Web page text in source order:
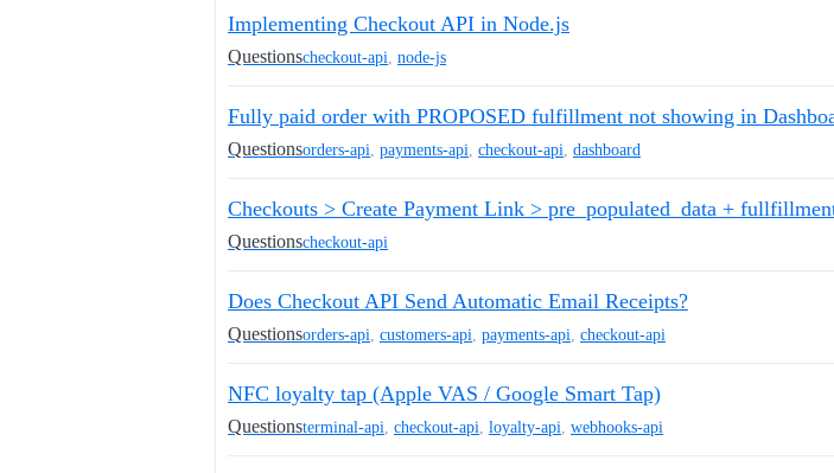
Implementing Checkout API in Node.js
Questionscheckout-api node-js
Fully paid order with PROPOSED fulfillment not showing in
Questionsorders-api payments-api checkout-api dashboard
Checkouts > Create Payment Link > pre_populated_data +
Questionscheckout-api
Does Checkout API Send Automatic Email Receipts?
Questionsorders-api customers-api payments-api checkout-api
NFC loyalty tap (Apple VAS / Google Smart Tap)
Questionsterminal-api checkout-api loyalty-api webhooks-api